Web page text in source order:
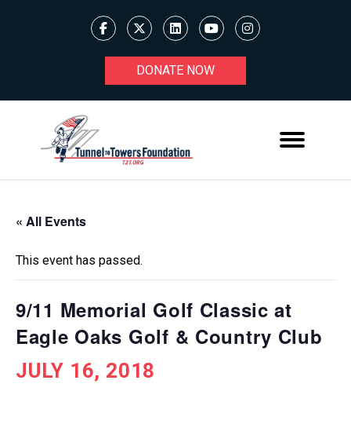
DONATE NOW
« All Events
This event has passed.
9/11 Memorial Golf Classic at
Eagle Oaks Golf & Country Club
JULY 16, 2018